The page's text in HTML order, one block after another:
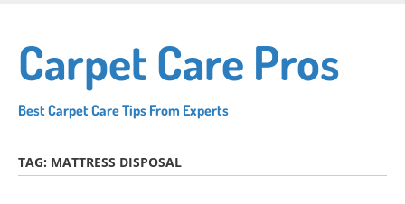
main
content
Carpet Care Pros
Best Carpet Care Tips From Experts
TAG: MATTRESS DISPOSAL